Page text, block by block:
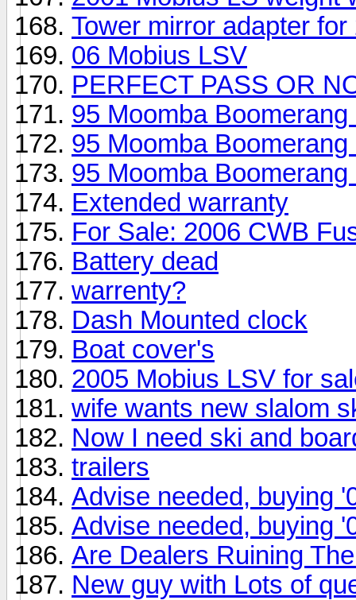
Tower mirror adapter
06 Mobius LSV
PERFECT PASS OR
95 Moomba
95 Moomba
95 Moomba
Extended warranty
For Sale: 2006 CWB
Battery dead
warrenty?
Dash Mounted clock
Boat cover's
2005 Mobius LSV for
wife wants new slalom
Now I need ski and
trailers
Advise needed, buying
Advise needed, buying
Are Dealers Ruining
New guy with Lots of